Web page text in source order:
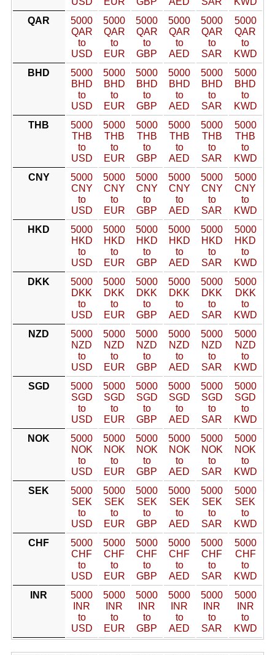
QAR
5000
QAR
to
USD
5000
QAR
to
EUR
5000
QAR
to
GBP
5000
QAR
to
AED
5000
QAR
to
SAR
5000
QAR
to
KWD
BHD
5000
BHD
to
USD
5000
BHD
to
EUR
5000
BHD
to
GBP
5000
BHD
to
AED
5000
BHD
to
SAR
5000
BHD
to
KWD
THB
5000
THB
to
USD
5000
THB
to
EUR
5000
THB
to
GBP
5000
THB
to
AED
5000
THB
to
SAR
5000
THB
to
KWD
CNY
5000
CNY
to
USD
5000
CNY
to
EUR
5000
CNY
to
GBP
5000
CNY
to
AED
5000
CNY
to
SAR
5000
CNY
to
KWD
HKD
5000
HKD
to
USD
5000
HKD
to
EUR
5000
HKD
to
GBP
5000
HKD
to
AED
5000
HKD
to
SAR
5000
HKD
to
KWD
DKK
5000
DKK
to
USD
5000
DKK
to
EUR
5000
DKK
to
GBP
5000
DKK
to
AED
5000
DKK
to
SAR
5000
DKK
to
KWD
NZD
5000
NZD
to
USD
5000
NZD
to
EUR
5000
NZD
to
GBP
5000
NZD
to
AED
5000
NZD
to
SAR
5000
NZD
to
KWD
SGD
5000
SGD
to
USD
5000
SGD
to
EUR
5000
SGD
to
GBP
5000
SGD
to
AED
5000
SGD
to
SAR
5000
SGD
to
KWD
NOK
5000
NOK
to
USD
5000
NOK
to
EUR
5000
NOK
to
GBP
5000
NOK
to
AED
5000
NOK
to
SAR
5000
NOK
to
KWD
SEK
5000
SEK
to
USD
5000
SEK
to
EUR
5000
SEK
to
GBP
5000
SEK
to
AED
5000
SEK
to
SAR
5000
SEK
to
KWD
CHF
5000
CHF
to
USD
5000
CHF
to
EUR
5000
CHF
to
GBP
5000
CHF
to
AED
5000
CHF
to
SAR
5000
CHF
to
KWD
INR
5000
INR
to
USD
5000
INR
to
EUR
5000
INR
to
GBP
5000
INR
to
AED
5000
INR
to
SAR
5000
INR
to
KWD